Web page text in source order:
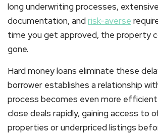
long underwriting processes, extensive
documentation, andrisk-averse
time you get approved, the property
gone.
Hard money loans eliminate these
borrower establishes a relationship
process becomes even more
close deals rapidly, gaining access to
properties or underpriced listings